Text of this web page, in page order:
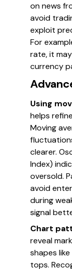
on news
avoid
exploit
For
rate, it
currency
Using
helps
Moving
clearer.
Index)
oversold.
avoid
during
signal
Chart
reveal
shapes
tops.